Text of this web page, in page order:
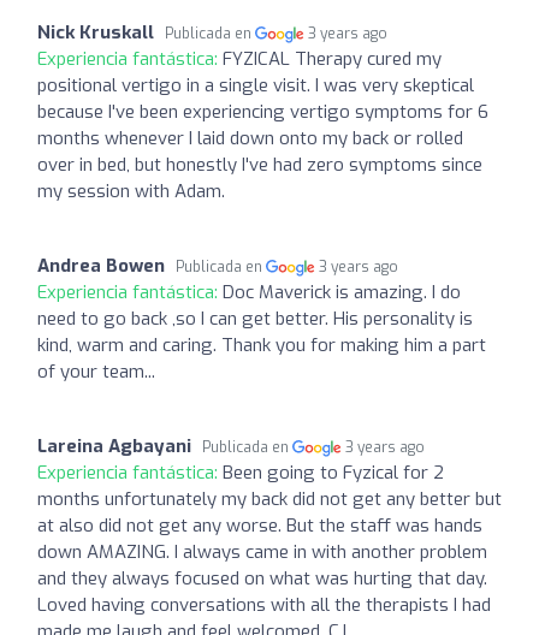
Nick Kruskall Publicada en 3 years ago
Experiencia fantástica: FYZICAL Therapy cured my
positional vertigo in a single visit. I was very skeptical
because I've been experiencing vertigo symptoms for 6
months whenever I laid down onto my back or rolled
over in bed, but honestly I've had zero symptoms since
my session with Adam.
Andrea Bowen Publicada en 3 years ago
Experiencia fantástica: Doc Maverick is amazing. I do
need to go back ,so I can get better. His personality is
kind, warm and caring. Thank you for making him a part
of your team...
Lareina Agbayani Publicada en 3 years ago
Experiencia fantástica: Been going to Fyzical for 2
months unfortunately my back did not get any better but
at also did not get any worse. But the staff was hands
down AMAZING. I always came in with another problem
and they always focused on what was hurting that day.
Loved having conversations with all the therapists I had